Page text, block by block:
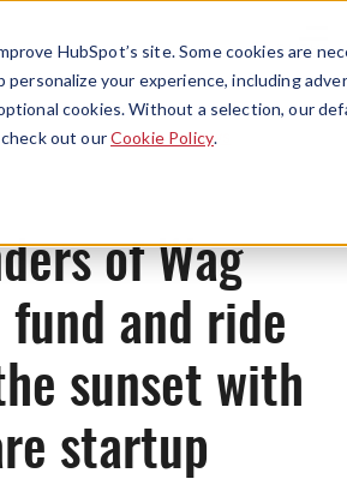
HubSpot’s site. Some cookies are
personalize your experience, including
cookies. Without a selection, our
check out ourCookie Policy.
Menu
News
of Wag
fund and ride
sunset with
startup